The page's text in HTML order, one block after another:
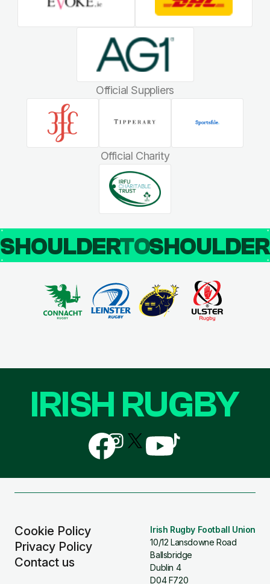
Official Suppliers
Official Charity
SHOULDERTO
Cookie Policy
Privacy Policy
Contact us
Irish Rugby Football Union
10/12 Lansdowne Road
Ballsbridge
Dublin 4
D04 F720
IRISH RUGBY
Follow
us
on
Follow
us
on
Follow
us
Follow
us
Follow
us